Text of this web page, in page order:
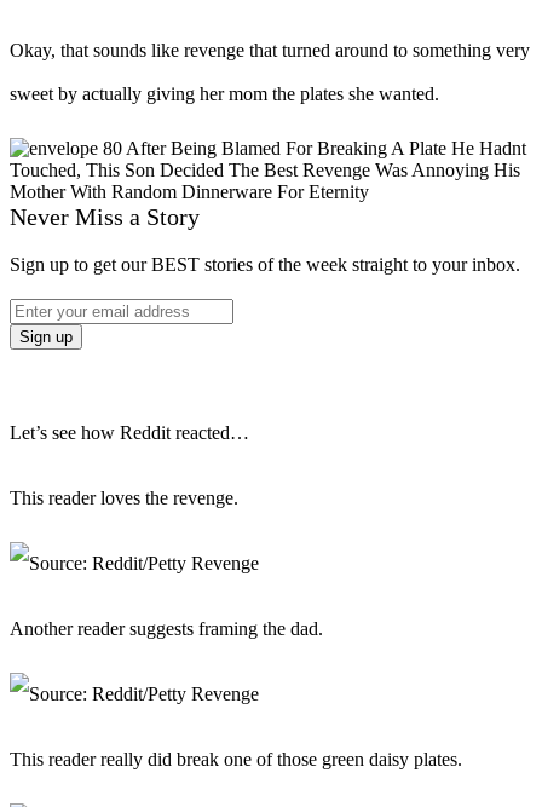
Okay, that sounds like revenge that turned around to something very
sweet by actually giving her mom the plates she wanted.
Never Miss a Story
Sign up to get our BEST stories of the week straight to your inbox.
Let’s see how Reddit reacted…
This reader loves the revenge.
Another reader suggests framing the dad.
This reader really did break one of those green daisy plates.